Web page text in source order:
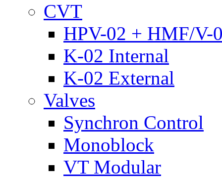
CVT
HPV-02 + HMF/V-
K-02 Internal
K-02 External
Valves
Synchron Control
Monoblock
VT Modular